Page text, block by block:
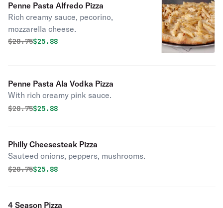
Penne Pasta Alfredo Pizza
Rich creamy sauce, pecorino,
mozzarella cheese.
Original price was
$28.75Discounted price is
$25.88
Penne Pasta Ala Vodka Pizza
With rich creamy pink sauce.
Original price was
$28.75Discounted price is
$25.88
Philly Cheesesteak Pizza
Sauteed onions, peppers, mushrooms.
Original price was
$28.75Discounted price is
$25.88
4 Season Pizza